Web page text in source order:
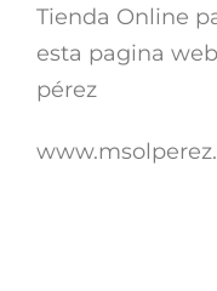
Tienda Online
esta pagina
pérez